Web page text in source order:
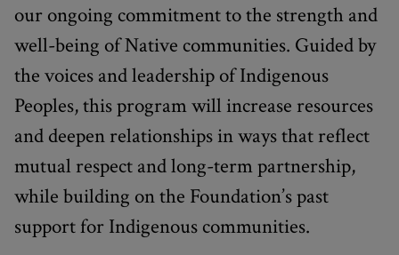
our ongoing commitment to the strength and
well-being of Native communities. Guided by
the voices and leadership of Indigenous
Peoples, this program will increase resources
and deepen relationships in ways that reflect
mutual respect and long-term partnership,
while building on the Foundation’s past
support for Indigenous communities.